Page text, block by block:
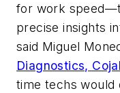
for work
precise insights
said Miguel
Diagnostics,
time techs would